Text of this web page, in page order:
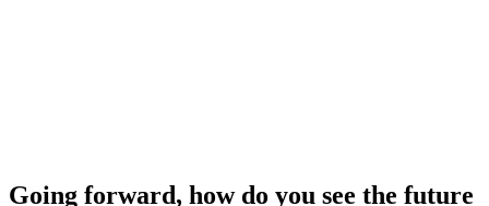
Going forward, how do you see the future